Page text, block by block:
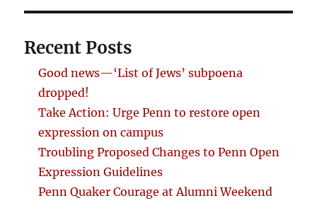
Recent Posts
Good news—‘List of Jews’ subpoena
dropped!
Take Action: Urge Penn to restore open
expression on campus
Troubling Proposed Changes to Penn Open
Expression Guidelines
Penn Quaker Courage at Alumni Weekend